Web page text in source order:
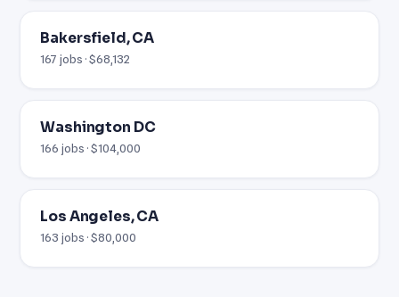
Bakersfield, CA
167 jobs · $68,132
Washington DC
166 jobs · $104,000
Los Angeles, CA
163 jobs · $80,000